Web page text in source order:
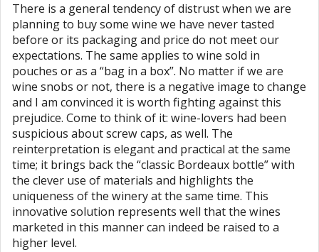
There is a general tendency of distrust when we are
planning to buy some wine we have never tasted
before or its packaging and price do not meet our
expectations. The same applies to wine sold in
pouches or as a “bag in a box”. No matter if we are
wine snobs or not, there is a negative image to change
and I am convinced it is worth fighting against this
prejudice. Come to think of it: wine-lovers had been
suspicious about screw caps, as well. The
reinterpretation is elegant and practical at the same
time; it brings back the “classic Bordeaux bottle” with
the clever use of materials and highlights the
uniqueness of the winery at the same time. This
innovative solution represents well that the wines
marketed in this manner can indeed be raised to a
higher level.